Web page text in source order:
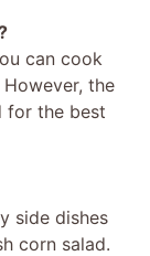
can cook
the
for the best
side dishes
corn salad.